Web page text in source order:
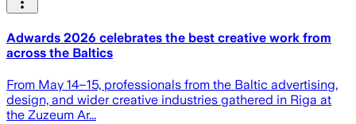
Adwards 2026 celebrates the best creative work from
across the Baltics
From May 14–15, professionals from the Baltic advertising,
design, and wider creative industries gathered in Riga at
the Zuzeum Ar...